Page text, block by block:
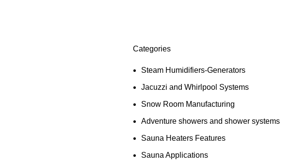
Categories
Steam Humidifiers-Generators
Jacuzzi and Whirlpool Systems
Snow Room Manufacturing
Adventure showers and shower systems
Sauna Heaters Features
Sauna Applications